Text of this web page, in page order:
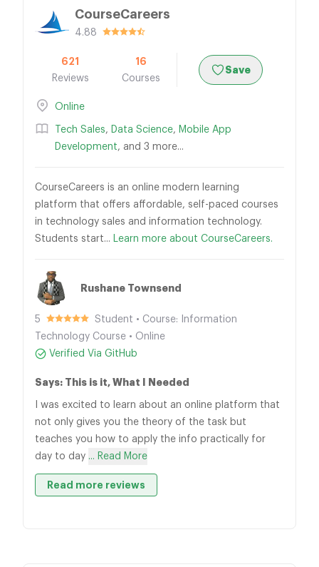
CourseCareers
4.88
621
Reviews
16
Courses
Save
Online
Tech Sales, Data Science, Mobile App
Development, and 3 more...
CourseCareers is an online modern learning
platform that offers affordable, self-paced courses
in technology sales and information technology.
Students start... Learn more about CourseCareers.
Rushane Townsend
5
Student • Course: Information
Technology Course • Online
Verified Via GitHub
Says: This is it, What I Needed
I was excited to learn about an online platform that
not only gives you the theory of the task but
teaches you how to apply the info practically for
day to day ... Read More
Read more reviews